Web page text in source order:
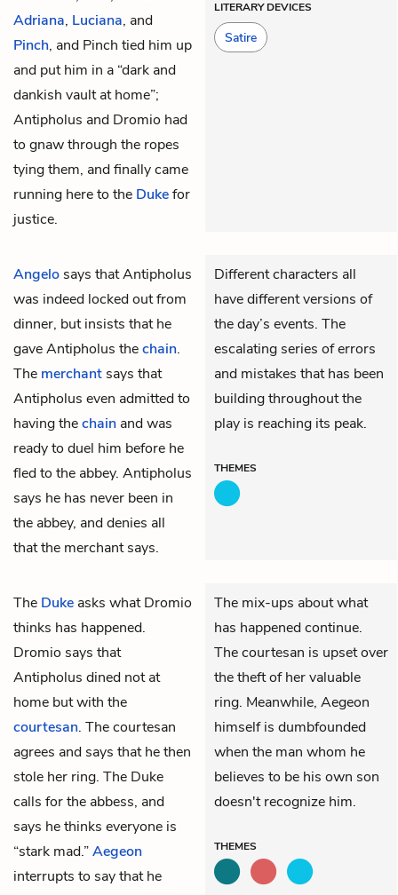
Adriana, Luciana, and
Pinch, and Pinch tied him up
and put him in a “dark and
dankish vault at home”;
Antipholus and Dromio had
to gnaw through the ropes
tying them, and finally came
running here to the Dukefor
justice.
LITERARY DEVICES
Satire
Angelo says thatAntipholus
was indeed locked out from
dinner, but insists that he
gave Antipholus thechain.
The merchant says that
Antipholus even admitted to
having thechain and was
ready to duel him before he
fled to the abbey. Antipholus
says he has never been in
the abbey, and denies all
that the merchant says.
Different characters all
have different versions of
the day’s events. The
escalating series of errors
and mistakes that has been
building throughout the
play is reaching its peak.
THEMES
The Duke asks whatDromio
thinks has happened.
Dromio says that
Antipholus dined not at
home but with the
courtesan. The courtesan
agrees and says that he then
stole her ring. The Duke
calls for the abbess, and
says he thinks everyone is
“stark mad.”Aegeon
interrupts to say that he
The mix-ups about what
has happened continue.
The courtesan is upset over
the theft of her valuable
ring. Meanwhile, Aegeon
himself is dumbfounded
when the man whom he
believes to be his own son
doesn't recognize him.
THEMES